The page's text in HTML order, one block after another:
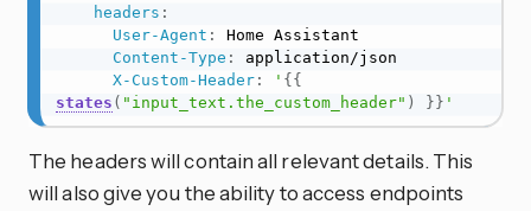
headers :
User-Agent :
Home Assistant
Content-Type :
application/json
X-Custom-Header: ' {{
states ( "input_text.the_custom_header" ) }} '
The headers will contain all relevant details. This
will also give you the ability to access endpoints